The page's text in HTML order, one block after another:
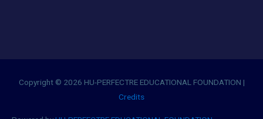
Copyright © 2026 HU-PERFECTRE EDUCATIONAL FOUNDATION |
Credits